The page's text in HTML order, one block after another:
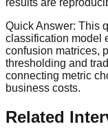
Quick Answer: This
classification model
confusion matrices,
thresholding and
connecting metric
business costs.
Related